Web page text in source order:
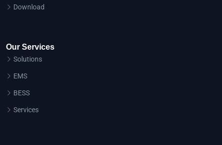
Download
Our Services
Solutions
EMS
BESS
Services